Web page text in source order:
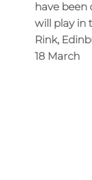
have
will play in
Rink,
18 March